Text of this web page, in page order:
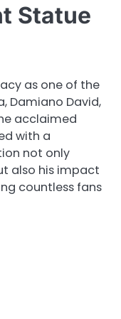
Statue
as one of the
Damiano David,
acclaimed
with a
not only
also his impact
countless fans